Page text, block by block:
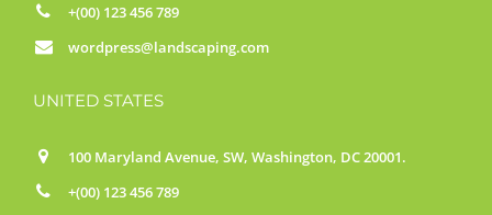
+(00) 123 456 789
wordpress@landscaping.com
UNITED STATES
100 Maryland Avenue, SW, Washington, DC 20001.
+(00) 123 456 789